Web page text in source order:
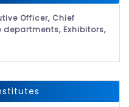
Officer, Chief
Exhibitors,